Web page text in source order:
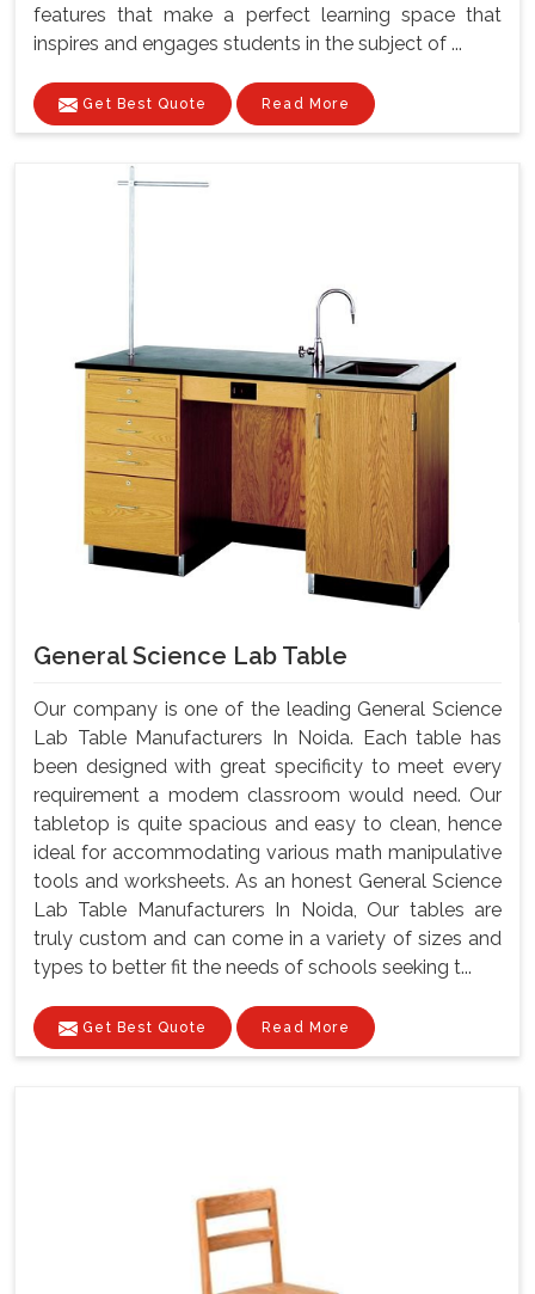
features that make a perfect learning space that
inspires and engages students in the subject of ...
Get Best Quote Read More
General Science Lab Table
Our company is one of the leading General Science
Lab Table Manufacturers In Noida. Each table has
been designed with great specificity to meet every
requirement a modem classroom would need. Our
tabletop is quite spacious and easy to clean, hence
ideal for accommodating various math manipulative
tools and worksheets. As an honest General Science
Lab Table Manufacturers In Noida, Our tables are
truly custom and can come in a variety of sizes and
types to better fit the needs of schools seeking t...
Get Best Quote Read More